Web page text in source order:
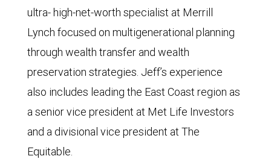
ultra- high-net-worth specialist at Merrill
Lynch focused on multigenerational planning
through wealth transfer and wealth
preservation strategies. Jeff’s experience
also includes leading the East Coast region as
a senior vice president at Met Life Investors
and a divisional vice president at The
Equitable.